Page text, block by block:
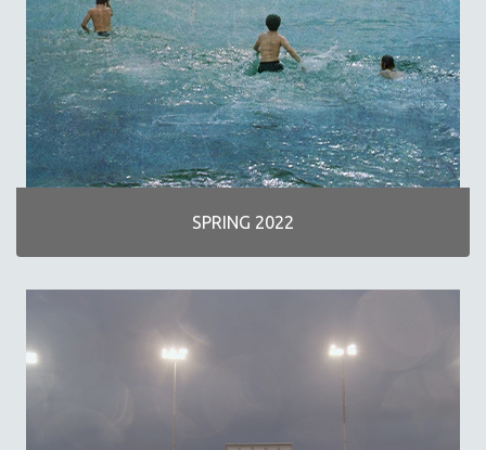
JOSE LUIS GUERIN
SPOTLIGHT: M. KIRCHHEIMER
PERE PORTABELLA
THE STRAUB-HUILLET COLLECTION
WANG BING
RUBY YANG
STRAUB-HUILLET | NARRATIVES
STRAUB-HUILLET | DOCUMENTARIES
SPRING 2022